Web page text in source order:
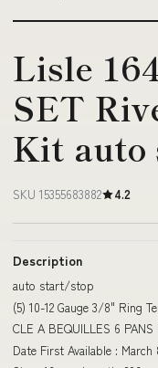
Lisle
SET
Kit
SKU 15355683882 4.2
Description
auto start/stop
(5) 10-12 Gauge 3/8" Ring
CLE A BEQUILLES 6 PANS
Date First Available : March